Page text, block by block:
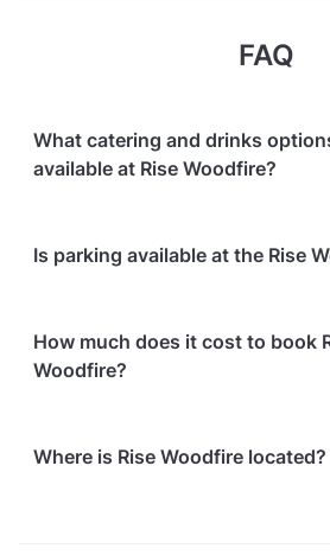
FAQ
What catering and drinks
available at Rise Woodfire?
At Rise Woodfire, the following
available:
Is parking available at the Rise
How much does it cost to book
Woodfire?
Here are some event spends
recently held events at Rise
Where is Rise Woodfire located?